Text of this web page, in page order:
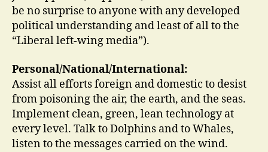
be no surprise to anyone with any developed
political understanding and least of all to the
“Liberal left-wing media”).
Personal/National/International:
Assist all efforts foreign and domestic to desist
from poisoning the air, the earth, and the seas.
Implement clean, green, lean technology at
every level. Talk to Dolphins and to Whales,
listen to the messages carried on the wind.